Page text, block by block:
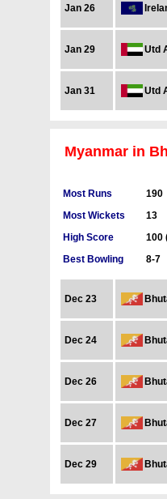
Jan 26
Jan 29 Utd
Jan 31 Utd
Myanmar in
Most Runs 190
Most Wickets
13
High Score
100
Best Bowling
8-7
Dec 23
Dec 24
Dec 26
Dec 27
Dec 29